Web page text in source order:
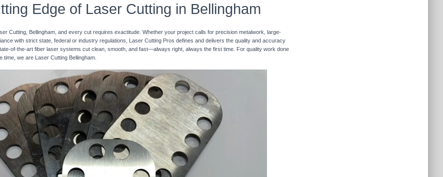
Edge of Laser Cutting in Bellingham
Cutting, Bellingham, and every cut requires exactitude. Whether your project calls for precision metalwork, large-
with strict state, federal or industry regulations, Laser Cutting Pros defines and delivers the quality and accuracy
of-the-art fiber laser systems cut clean, smooth, and fast—always right, always the first time. For quality work done
we are Laser Cutting Bellingham.